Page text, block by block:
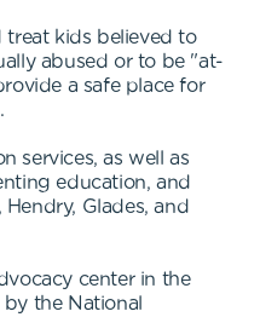
treat kids believed to
abused or to be "at-
a safe place for
services, as well as
education, and
Glades, and
center in the
the National